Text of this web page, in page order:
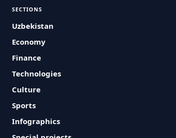
SECTIONS
Uzbekistan
Economy
Finance
Technologies
Culture
Sports
Infographics